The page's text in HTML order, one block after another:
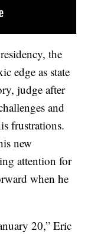
the
edge as state
judge after
and
frustrations.
new
attention for
when he
20,” Eric